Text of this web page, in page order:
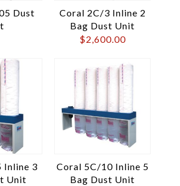
Dust
Coral 2C/3 Inline 2
Bag Dust Unit
$2,600.00
Inline 3
Unit
Coral 5C/10 Inline 5
Bag Dust Unit